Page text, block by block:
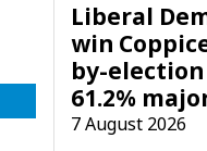
Liberal
win
by-
61.2%
7 August 2026